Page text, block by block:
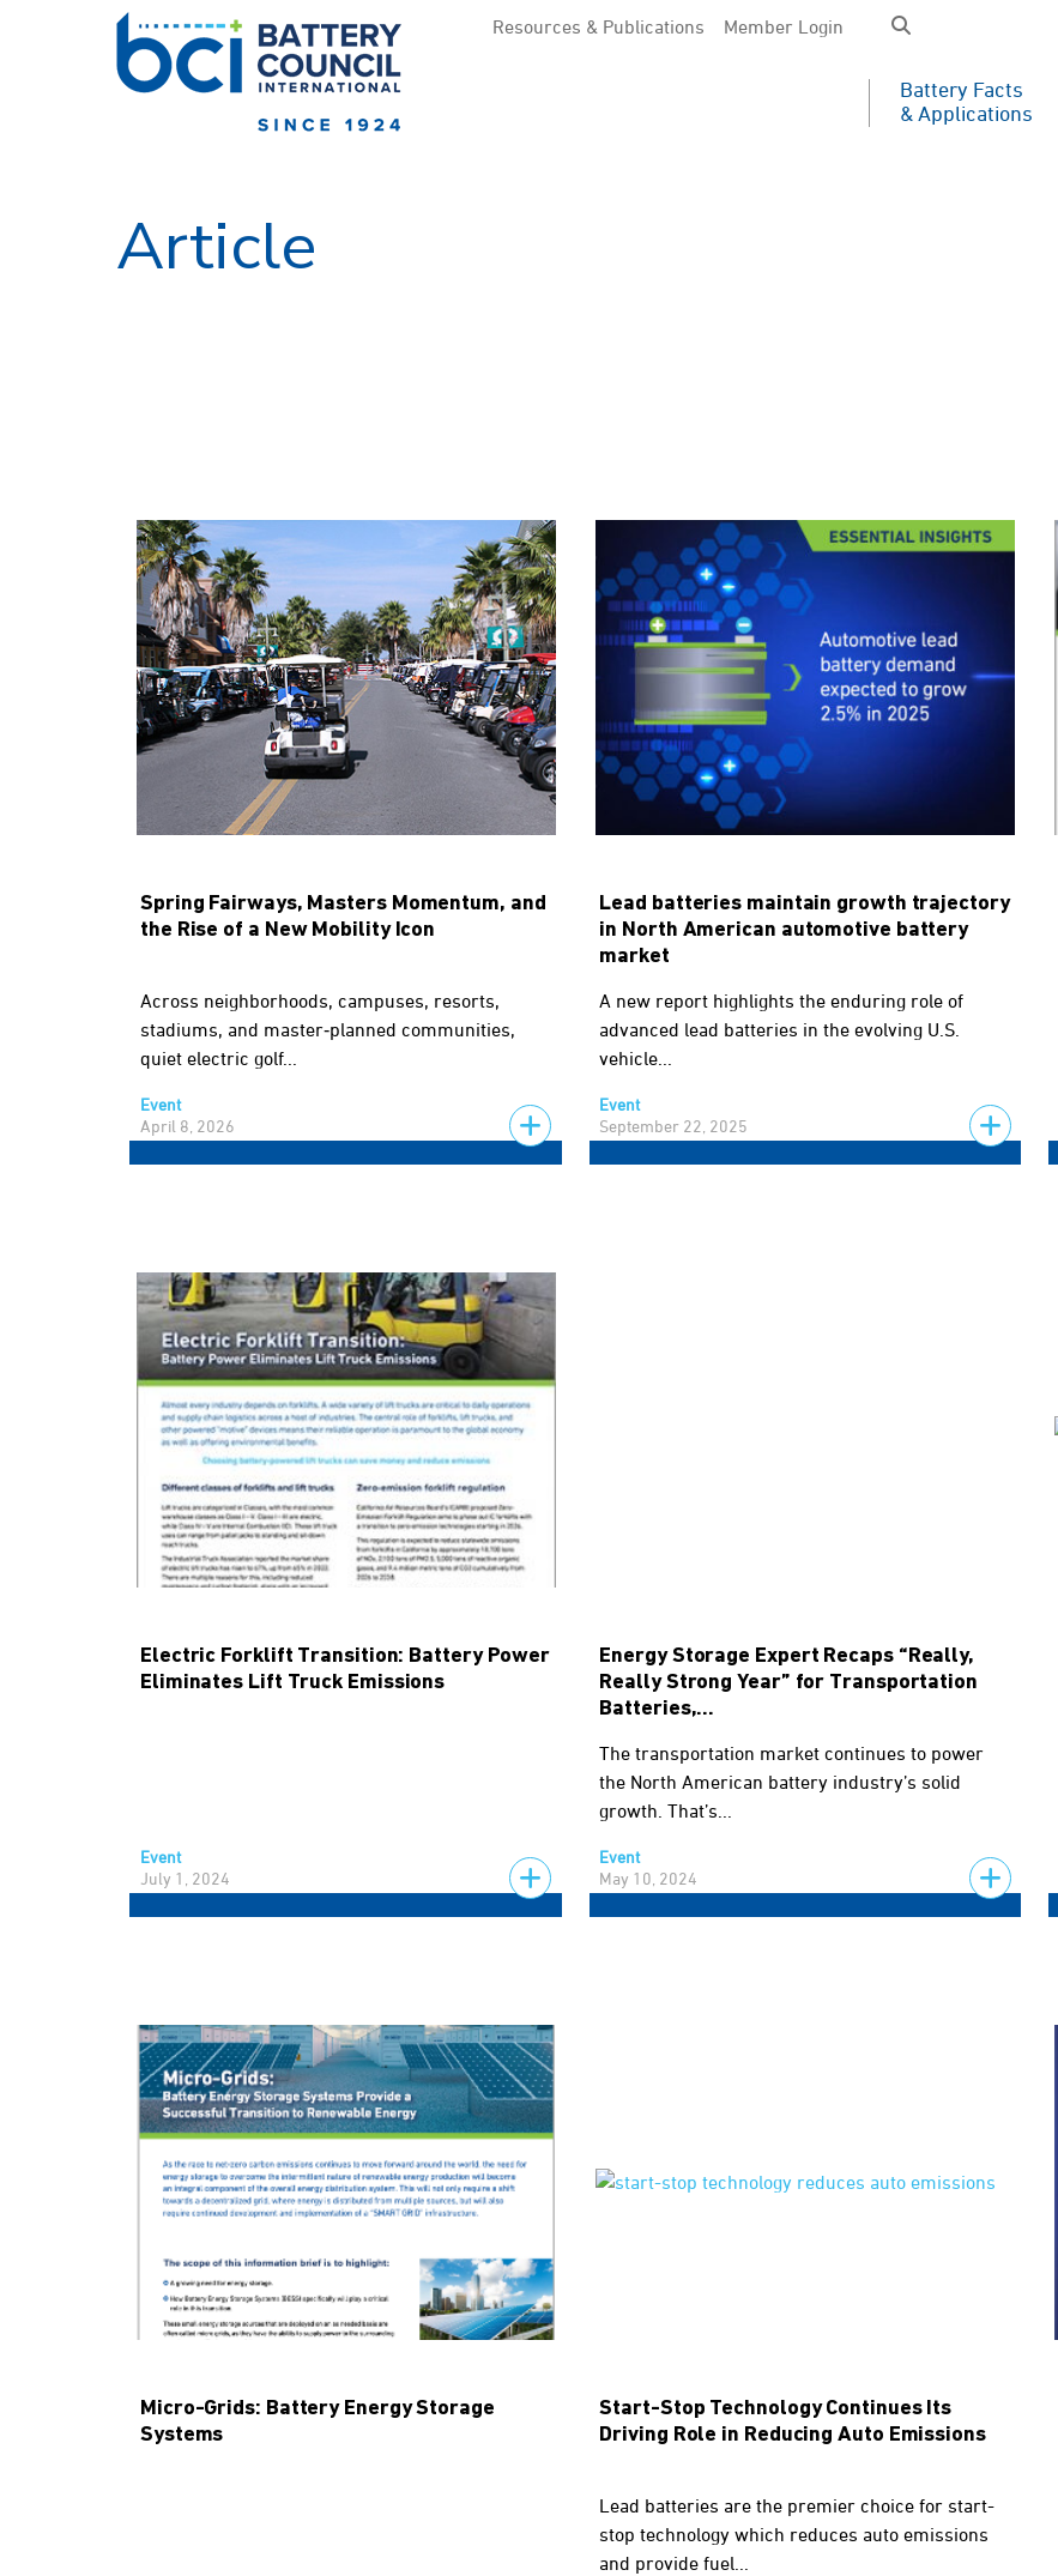
Resources & Publications Member Login
Battery Facts
& Applications
Article
Spring Fairways, Masters Momentum, and
the Rise of a New Mobility Icon
Across neighborhoods, campuses, resorts,
stadiums, and master‑planned communities,
quiet electric golf...
Event
April 8, 2026
Lead batteries maintain growth trajectory
in North American automotive battery
market
A new report highlights the enduring role of
advanced lead batteries in the evolving U.S.
vehicle...
Event
September 22, 2025
Electric Forklift Transition: Battery Power
Eliminates Lift Truck Emissions
Event
July 1, 2024
Energy Storage Expert Recaps “Really,
Really Strong Year” for Transportation
Batteries,...
The transportation market continues to power
the North American battery industry’s solid
growth. That’s...
Event
May 10, 2024
Micro-Grids: Battery Energy Storage
Systems
Start-Stop Technology Continues Its
Driving Role in Reducing Auto Emissions
Lead batteries are the premier choice for start-
stop technology which reduces auto emissions
and provide fuel...